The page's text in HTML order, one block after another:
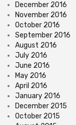
December 2016
November 2016
October 2016
September 2016
August 2016
July 2016
June 2016
May 2016
April 2016
January 2016
December 2015
October 2015